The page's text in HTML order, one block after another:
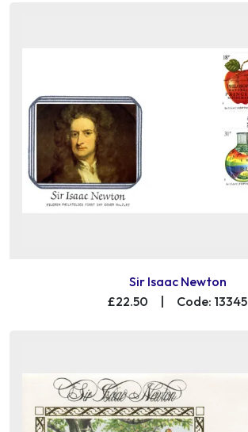
Sir Isaac Newton
£22.50
Code: 13345